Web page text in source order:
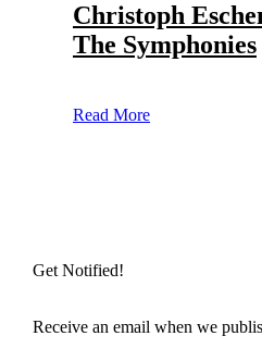
Christoph
The Symphonies
Read More
Get Notified!
Receive an email when we